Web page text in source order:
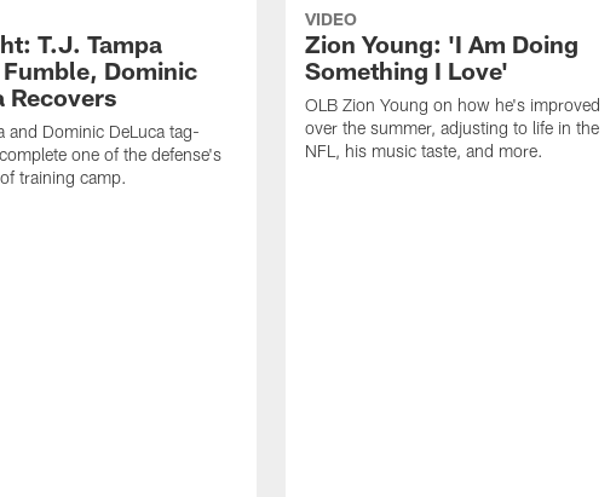
T.J. Tampa
Dominic
Recovers
and Dominic DeLuca tag-
one of the defense's
training camp.
VIDEO
Zion Young: 'I Am Doing
Something I Love'
OLB Zion Young on how he's improved
over the summer, adjusting to life in the
NFL, his music taste, and more.